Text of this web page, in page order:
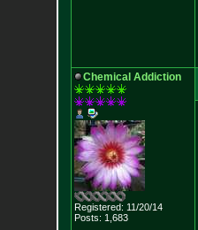
Chemical Addiction
Registered: 11/20/14
Posts: 1,683